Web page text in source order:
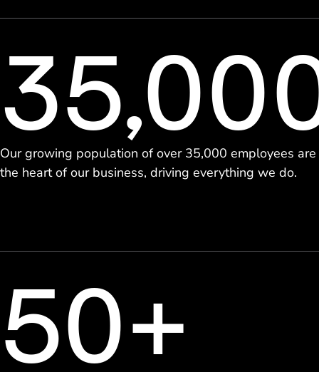
Our growing population of over 35,000 employees are
the heart of our business, driving everything we do.
50+